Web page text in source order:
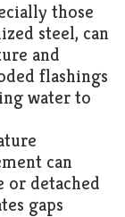
those
steel, can
and
flashings
water to
can
or detached
gaps